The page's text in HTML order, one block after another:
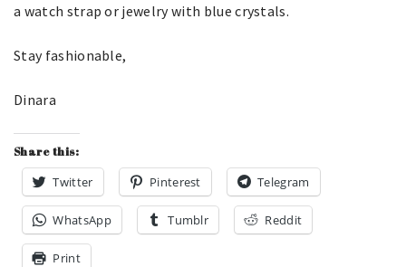
a watch strap or jewelry with blue crystals.
Stay fashionable,
Dinara
Share this:
Twitter Pinterest Telegram
WhatsApp Tumblr Reddit
Print